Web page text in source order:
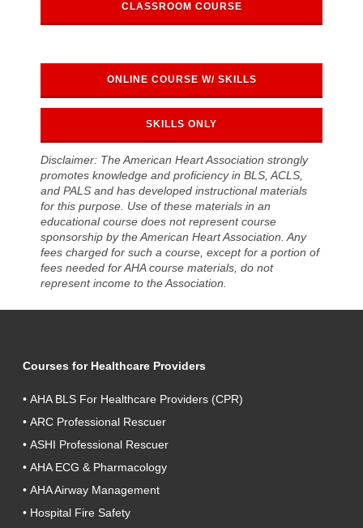
CLASSROOM COURSE
ONLINE COURSE W/ SKILLS
SKILLS ONLY
Disclaimer: The American Heart Association strongly
promotes knowledge and proficiency in BLS, ACLS,
and PALS and has developed instructional materials
for this purpose. Use of these materials in an
educational course does not represent course
sponsorship by the American Heart Association. Any
fees charged for such a course, except for a portion of
fees needed for AHA course materials, do not
represent income to the Association.
Courses for Healthcare Providers
• AHA BLS For Healthcare Providers (CPR)
• ARC Professional Rescuer
• ASHI Professional Rescuer
• AHA ECG & Pharmacology
• AHA Airway Management
• Hospital Fire Safety